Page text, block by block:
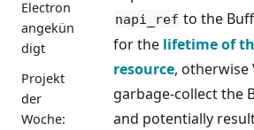
Electron
angekün
digt
Projekt
der
Woche:
napi_ref to the
for the lifetime of
resource, otherwise
garbage-collect the
and potentially